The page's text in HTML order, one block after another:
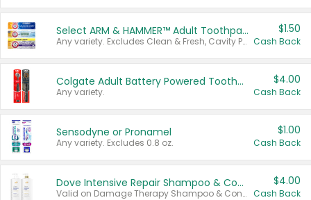
Select ARM & HAMMER™ Adult Toothpastes
Any variety. Excludes Clean & Fresh, Cavity Protection, and trial and travel sizes.
$1.50
Cash Back
Colgate Adult Battery Powered Toothbrushes
Any variety.
$4.00
Cash Back
Sensodyne or Pronamel
Any variety. Excludes 0.8 oz.
$1.00
Cash Back
Dove Intensive Repair Shampoo & Conditioner Set
Valid on Damage Therapy Shampoo & Conditioner Set 33.8 oz bottles.
$4.00
Cash Back